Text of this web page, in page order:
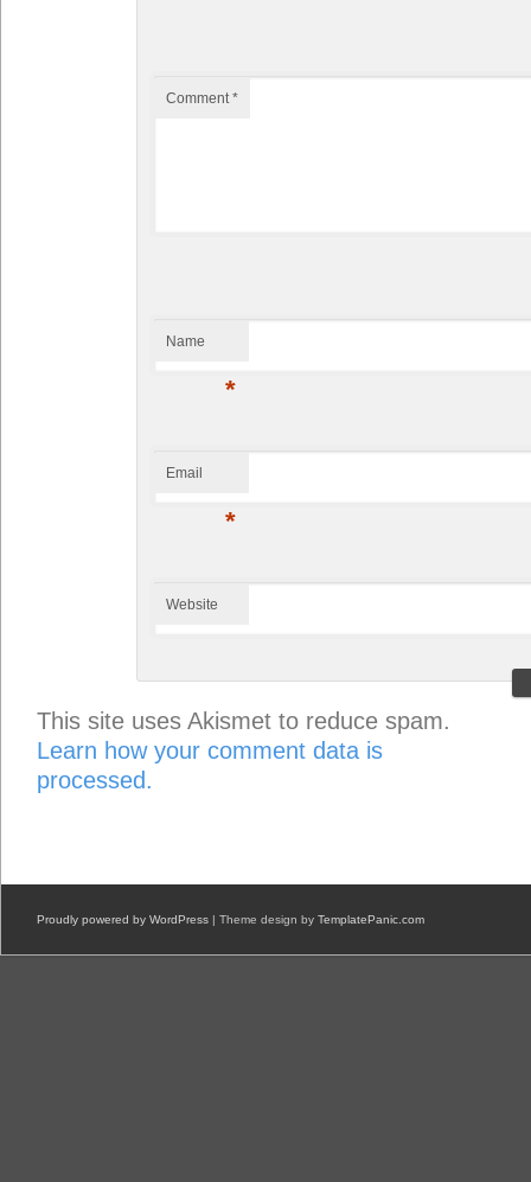
Comment*
Name
*
Email
*
Website
This site uses Akismet to reduce spam.
Learn how your comment data is
processed.
Proudly powered by WordPress | Theme design by TemplatePanic.com